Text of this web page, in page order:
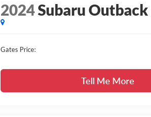
2024Subaru Outback
Gates Price:
Tell Me More